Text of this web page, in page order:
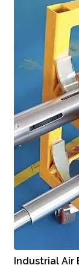
Industrial Air